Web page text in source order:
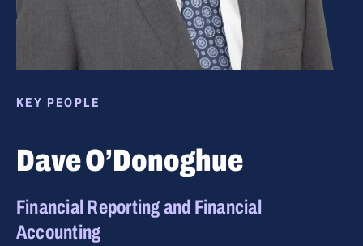
KEY PEOPLE
Dave O’Donoghue
Financial Reporting and Financial
Accounting